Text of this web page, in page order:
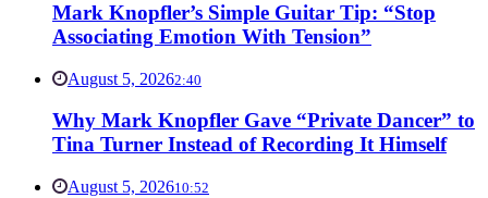
Mark Knopfler’s Simple Guitar Tip: “Stop
Associating Emotion With Tension”
August 5, 20262:40
Why Mark Knopfler Gave “Private Dancer” to
Tina Turner Instead of Recording It Himself
August 5, 202610:52